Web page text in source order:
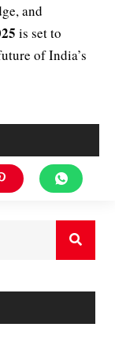
and
is set to
of India’s